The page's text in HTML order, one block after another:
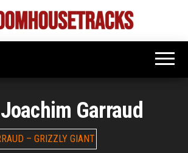
Bigroom
Latest
tunes
Joachim Garraud